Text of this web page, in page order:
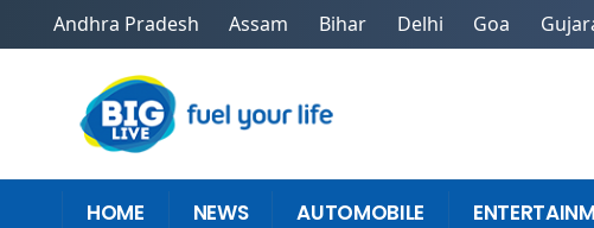
Andhra Pradesh Assam Bihar Delhi Goa
HOME NEWS AUTOMOBILE